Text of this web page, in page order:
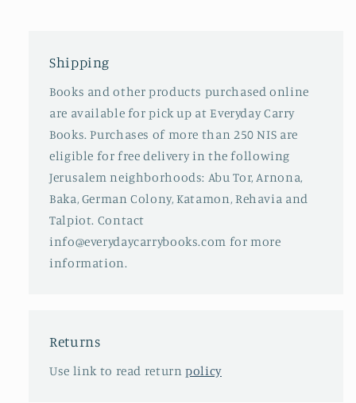
Shipping
Books and other products purchased online
are available for pick up at Everyday Carry
Books. Purchases of more than 250 NIS are
eligible for free delivery in the following
Jerusalem neighborhoods: Abu Tor, Arnona,
Baka, German Colony, Katamon, Rehavia and
Talpiot. Contact
info@everydaycarrybooks.com for more
information.
Returns
Use link to read returnpolicy